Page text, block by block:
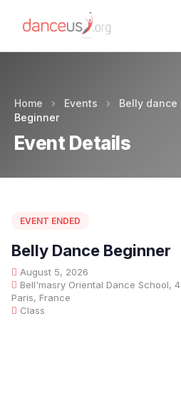
Home › Events › Belly dance
Beginner
Event Details
EVENT ENDED
Belly Dance Beginner
August 5, 2026
Bell'masry Oriental Dance School,
Paris, France
Class